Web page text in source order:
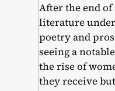
After the end
literature
poetry and
seeing a
the rise of
they receive